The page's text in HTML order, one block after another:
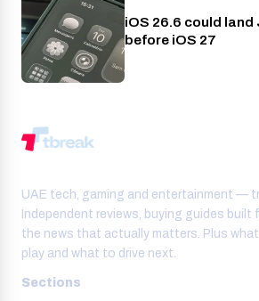
Phones
iOS 26.6 could land
before iOS 27
UAE tech, gaming and entertainment —
Independent reviews, buying guides built
the news that actually matters. Plus
play and what to drive next.
Sections